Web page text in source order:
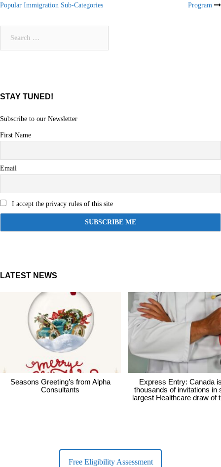
navigation
Popular Immigration Sub-Categories Program
STAY TUNED!
Subscribe to our Newsletter
First Name
Email
I accept the privacy rules of this site
LATEST NEWS
Seasons Greeting’s from Alpha
Consultants
Express Entry: Canada
thousands of invitations in
largest Healthcare draw of
Free Eligibility Assessment